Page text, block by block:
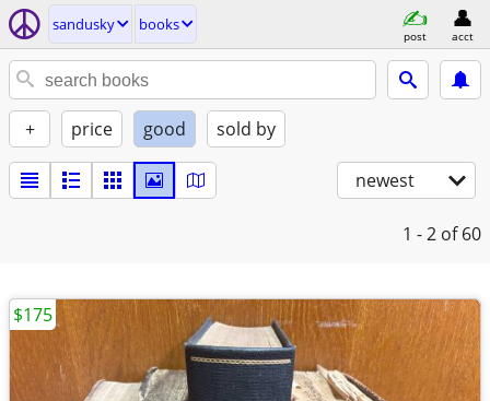
sandusky books
post acct
+ price good sold by
newest
1 - 2 of 60
$175